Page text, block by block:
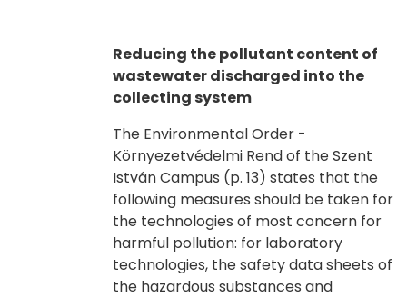
Reducing the pollutant content of
wastewater discharged into the
collecting system
The Environmental Order -
Környezetvédelmi Rend of the Szent
István Campus (p. 13) states that the
following measures should be taken for
the technologies of most concern for
harmful pollution: for laboratory
technologies, the safety data sheets of
the hazardous substances and